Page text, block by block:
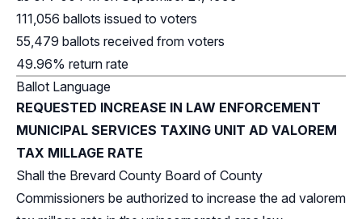
111,056 ballots issued to voters
55,479 ballots received from voters
49.96% return rate
Ballot Language
REQUESTED INCREASE IN LAW ENFORCEMENT
MUNICIPAL SERVICES TAXING UNIT AD VALOREM
TAX MILLAGE RATE
Shall the Brevard County Board of County
Commissioners be authorized to increase the ad valorem